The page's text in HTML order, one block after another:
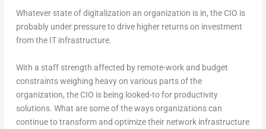
Whatever state of digitalization an organization is in, the CIO is
probably under pressure to drive higher returns on investment
from the IT infrastructure.
With a staff strength affected by remote-work and budget
constraints weighing heavy on various parts of the
organization, the CIO is being looked-to for productivity
solutions. What are some of the ways organizations can
continue to transform and optimize their network infrastructure